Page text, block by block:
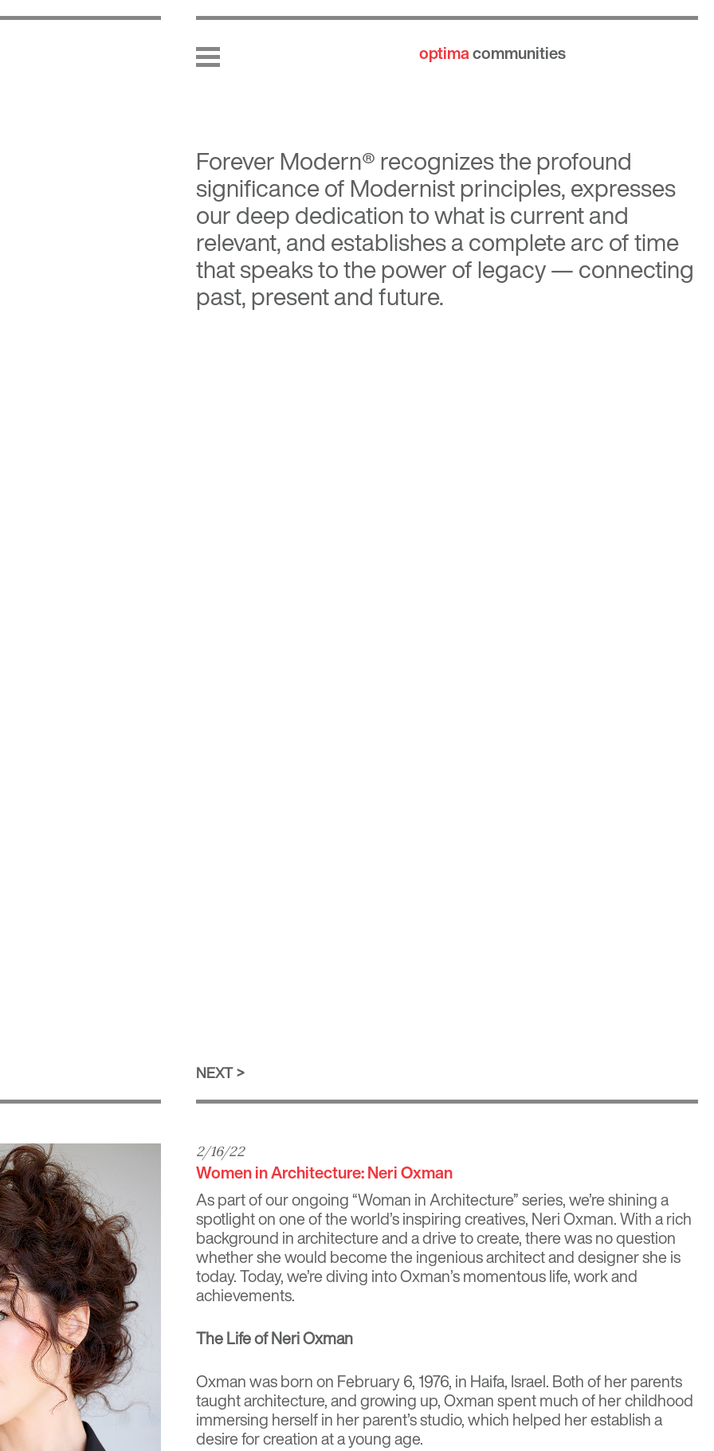
optimacommunities
Forever Modern®recognizes the profound
significance of Modernist principles, expresses
our deep dedication to what is current and
relevant, and establishes a complete arc of time
that speaks to the power of legacy — connecting
past, present and future.
NEXT
2/16/22
Women in Architecture: Neri Oxman
As part of our ongoing “Woman in Architecture” series, we’re shining a
spotlight on one of the world’s inspiring creatives, Neri Oxman. With a rich
background in architecture and a drive to create, there was no question
whether she would become the ingenious architect and designer she is
today. Today, we’re diving into Oxman’s momentous life, work and
achievements.
The Life of Neri Oxman
Oxman was born on February 6, 1976, in Haifa, Israel. Both of her parents
taught architecture, and growing up, Oxman spent much of her childhood
immersing herself in her parent’s studio, which helped her establish a
desire for creation at a young age.